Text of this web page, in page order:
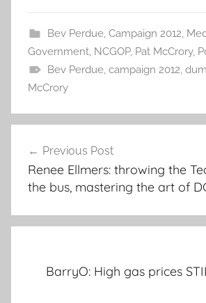
Bev Perdue, Campaign 2012,
Government, NCGOP, Pat McCrory,
Bev Perdue, campaign 2012,
McCrory
navigation
Previous Post
Renee Ellmers: throwing the
the bus, mastering the art of
BarryO: High gas prices